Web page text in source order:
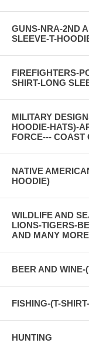
GUNS-NRA-2ND
SLEEVE-T-
FIREFIGHTERS-
SHIRT-LONG
MILITARY
HOODIE-HATS)-
FORCE--- COAST
NATIVE
HOODIE)
WILDLIFE AND
LIONS-TIGERS-
AND MANY
BEER AND WINE-
FISHING-(T-
HUNTING